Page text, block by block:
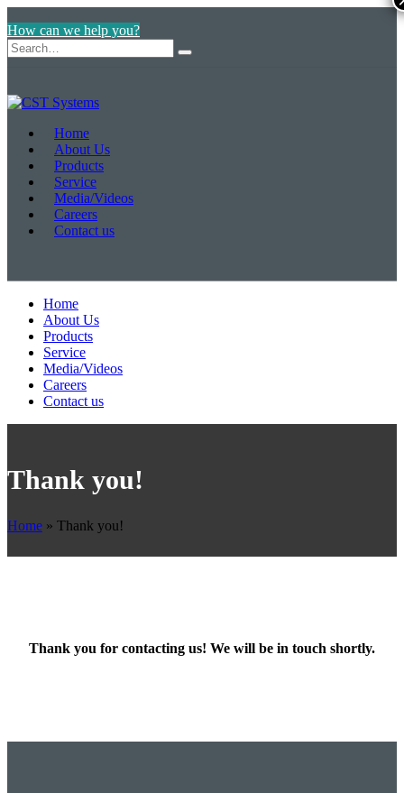
How can we help you?
Home
About Us
Products
Service
Media/Videos
Careers
Contact us
Home
About Us
Products
Service
Media/Videos
Careers
Contact us
Thank you!
Home » Thank you!
Thank you for contacting us! We will be in touch shortly.